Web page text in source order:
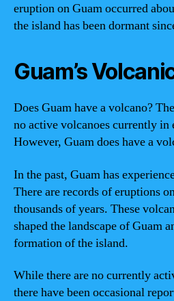
eruption on Guam occurred
the island has been dormant
Guam’s
Does Guam have a volcano?
no active volcanoes currently in
However, Guam does have a
In the past, Guam has
There are records of eruptions
thousands of years. These
shaped the landscape of Guam
formation of the island.
While there are no currently
there have been occasional